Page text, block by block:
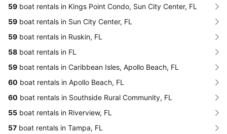
59 boat rentals in Kings Point Condo, Sun City Center, FL
59 boat rentals in Sun City Center, FL
59 boat rentals in Ruskin, FL
58 boat rentals in FL
59 boat rentals in Caribbean Isles, Apollo Beach, FL
60 boat rentals in Apollo Beach, FL
60 boat rentals in Southside Rural Community, FL
55 boat rentals in Riverview, FL
57 boat rentals in Tampa, FL